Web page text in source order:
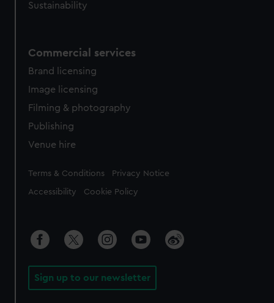
Sustainability
Commercial services
Brand licensing
Image licensing
Filming & photography
Publishing
Venue hire
Legal
Terms & Conditions Privacy Notice
Accessibility Cookie Policy
Sign up to our newsletter